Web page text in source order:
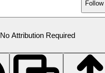
Follow
No Attribution Required